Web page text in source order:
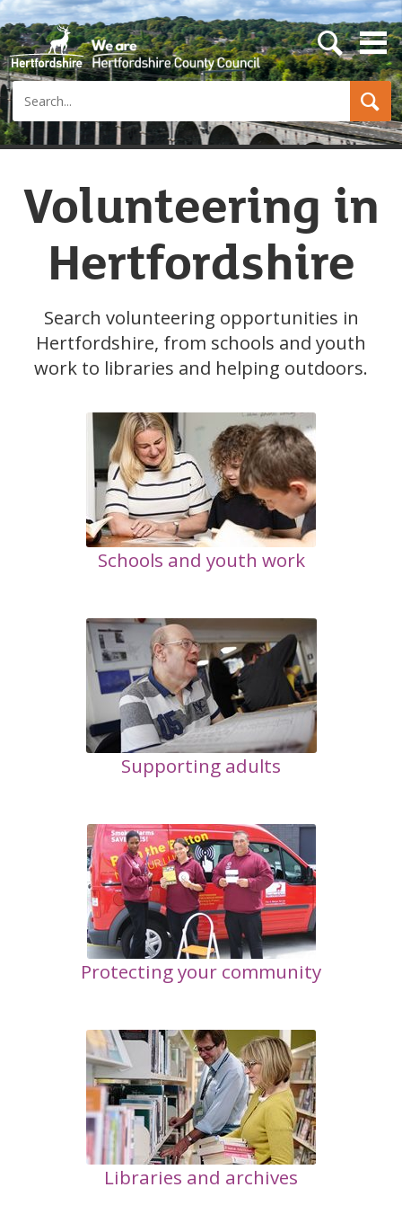
Search
s
e
a
h
b
n
Volunteering in
Hertfordshire
Search volunteering opportunities in
Hertfordshire, from schools and youth
work to libraries and helping outdoors.
Schools and youth work
Supporting adults
Protecting your community
Libraries and archives